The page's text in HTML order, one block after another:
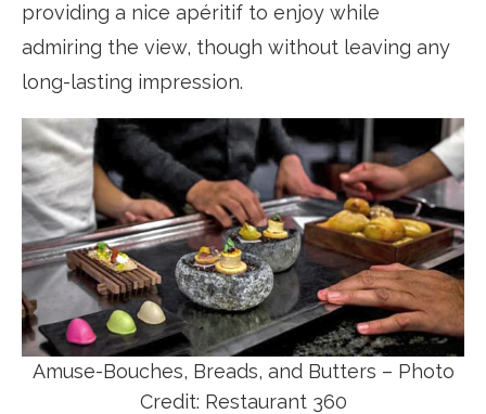
providing a nice apéritif to enjoy while
admiring the view, though without leaving any
long-lasting impression.
Amuse-Bouches, Breads, and Butters – Photo
Credit: Restaurant 360